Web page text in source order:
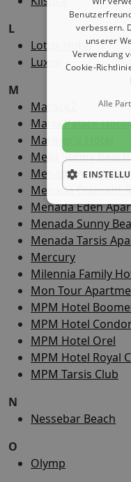
L
Lotus Hotel
Luxor
M
Marack2
Maria Palace Hotel
Mariner's Hotel
Meliá Sunny Beach
Menada
Menada Diamant
Menada Eden
Menada Sunny
Menada Tarsis
Mercury
Milennia Family
Mon Tour
MPM Hotel
MPM Hotel
MPM Hotel Orel
MPM Hotel Royal
MPM Tarsis Club
N
Nessebar Beach
O
Olymp
verbessern.
unserer
Verwendung
Cookie-
Alle